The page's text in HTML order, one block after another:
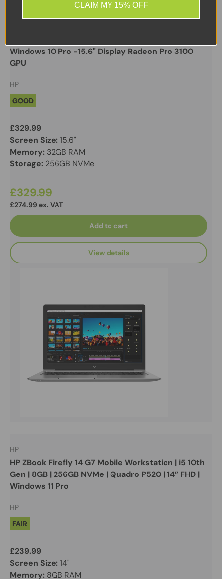
Windows 10 Pro -15.6" Display Radeon Pro 3100
GPU
HP
GOOD
£329.99
Screen Size:15.6"
Memory: 32GB RAM
Storage: 256GB NVMe
£329.99
£274.99 ex. VAT
Add to cart
View details
HP
HP ZBook Firefly 14 G7 Mobile Workstation | i5 10th
Gen | 8GB | 256GB NVMe | Quadro P520 | 14” FHD |
Windows 11 Pro
HP
FAIR
£239.99
Screen Size:14"
Memory: 8GB RAM
CLAIM MY 15% OFF